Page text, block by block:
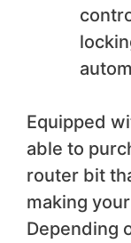
Equipped
able to
router bit
making
Depending